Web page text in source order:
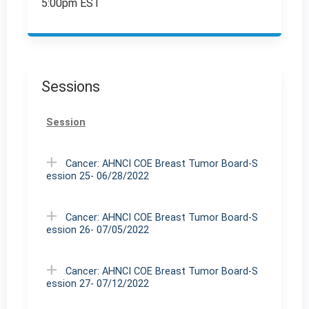
5:00pm EST
Sessions
Session
Cancer: AHNCI COE Breast Tumor Board-S
ession 25- 06/28/2022
Cancer: AHNCI COE Breast Tumor Board-S
ession 26- 07/05/2022
Cancer: AHNCI COE Breast Tumor Board-S
ession 27- 07/12/2022